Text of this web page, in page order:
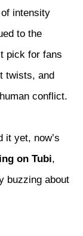
intensity
to the
pick for fans
twists, and
conflict.
it yet, now’s
on Tubi,
buzzing about